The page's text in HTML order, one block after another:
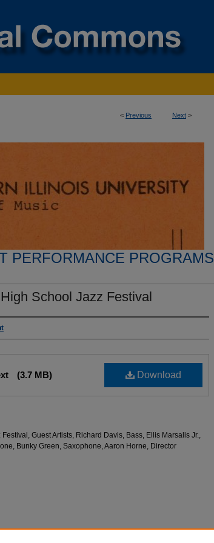
< Previous Next >
PERFORMANCE PROGRAMS
School Jazz Festival
Download
(3.7 MB)
Guest Artists, Richard Davis, Bass, Ellis Marsalis Jr.,
Bunky Green, Saxophone, Aaron Horne, Director